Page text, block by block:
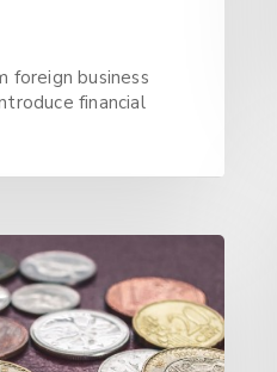
foreign business
financial